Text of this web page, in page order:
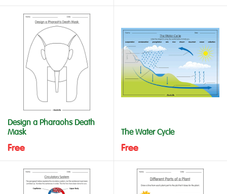
Design a Pharaohs Death
Mask
Free
The Water Cycle
Free